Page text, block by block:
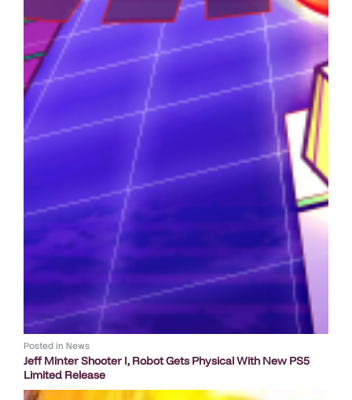
Posted in News
Jeff Minter Shooter I, Robot Gets Physical With New PS5
Limited Release